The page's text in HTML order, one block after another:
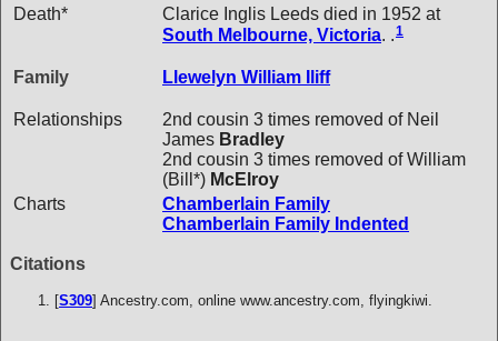
Death*
Clarice Inglis Leeds died in 1952 at
South Melbourne, Victoria. .1
Family Llewelyn William Iliff
Relationships
2nd cousin 3 times removed of Neil
James Bradley
2nd cousin 3 times removed of William
(Bill*) McElroy
Charts
Chamberlain Family
Chamberlain Family Indented
Citations
[S309] Ancestry.com, online www.ancestry.com, flyingkiwi.